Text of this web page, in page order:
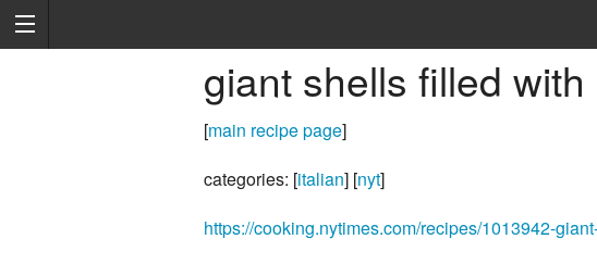
giant shells filled
[main recipe page]
categories: [italian] [nyt]
https://cooking.nytimes.com/recipes/1013942-